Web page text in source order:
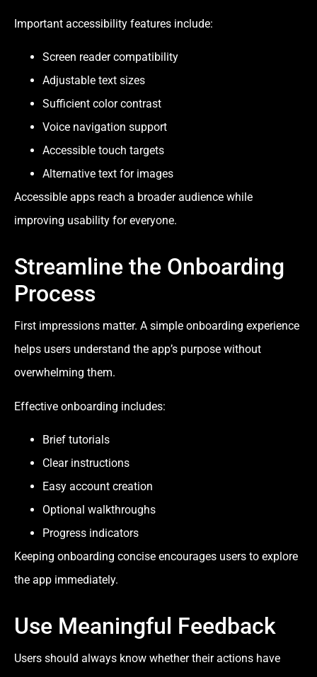
Important accessibility features include:
Screen reader compatibility
Adjustable text sizes
Sufficient color contrast
Voice navigation support
Accessible touch targets
Alternative text for images
Accessible apps reach a broader audience while
improving usability for everyone.
Streamline the Onboarding
Process
First impressions matter. A simple onboarding experience
helps users understand the app’s purpose without
overwhelming them.
Effective onboarding includes:
Brief tutorials
Clear instructions
Easy account creation
Optional walkthroughs
Progress indicators
Keeping onboarding concise encourages users to explore
the app immediately.
Use Meaningful Feedback
Users should always know whether their actions have